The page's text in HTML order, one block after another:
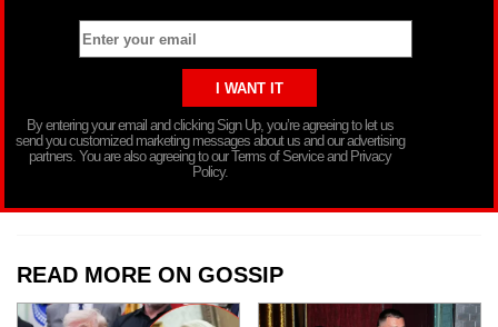
By entering your email and clicking Sign Up, you’re agreeing to let us
send you customized marketing messages about us and our advertising
partners. You are also agreeing to our Terms of Service and Privacy
Policy.
READ MORE ON GOSSIP